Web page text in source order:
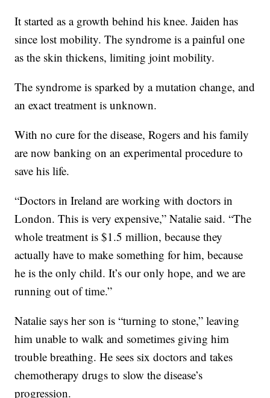
It started as a growth behind his knee. Jaiden has
since lost mobility. The syndrome is a painful one
as the skin thickens, limiting joint mobility.
The syndrome is sparked by a mutation change, and
an exact treatment is unknown.
With no cure for the disease, Rogers and his family
are now banking on an experimental procedure to
save his life.
“Doctors in Ireland are working with doctors in
London. This is very expensive,” Natalie said. “The
whole treatment is $1.5 million, because they
actually have to make something for him, because
he is the only child. It’s our only hope, and we are
running out of time.”
Natalie says her son is “turning to stone,” leaving
him unable to walk and sometimes giving him
trouble breathing. He sees six doctors and takes
chemotherapy drugs to slow the disease’s
progression.